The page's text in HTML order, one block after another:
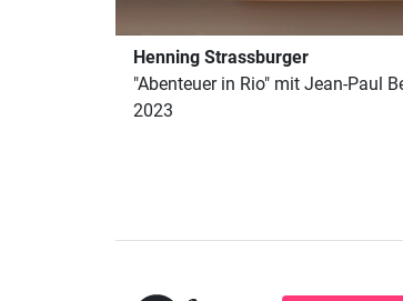
Henning Strassburger
"Abenteuer in Rio" mit Jean-Paul
2023